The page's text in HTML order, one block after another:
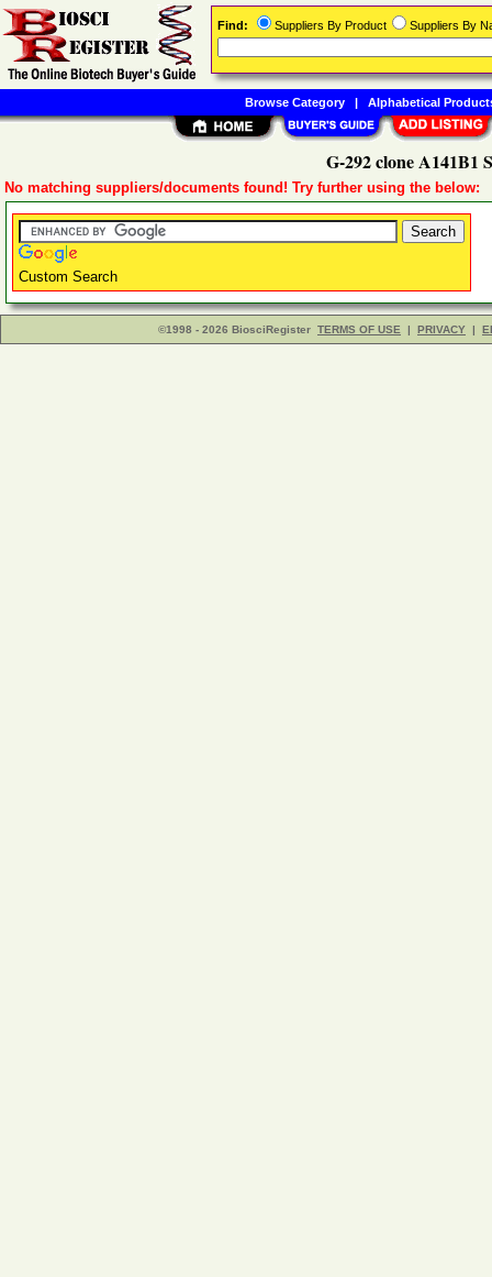
G-292 clone A141B1
No matching suppliers/documents found! Try further using the below:
Custom Search
©1998 - 2026 BiosciRegister TERMS OF USE | PRIVACY |
Find: Suppliers By Product Suppliers By
Browse Category| Alphabetical